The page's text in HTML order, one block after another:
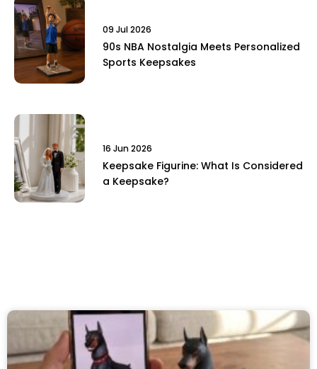
09 Jul 2026
90s NBA Nostalgia Meets Personalized
Sports Keepsakes
16 Jun 2026
Keepsake Figurine: What Is Considered
a Keepsake?